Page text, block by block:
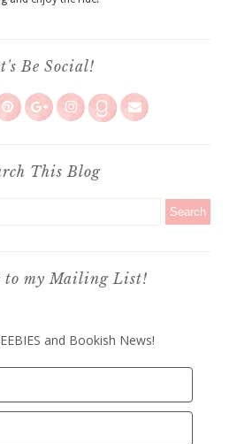
Be Social!
This Blog
to my Mailing List!
and Bookish News!